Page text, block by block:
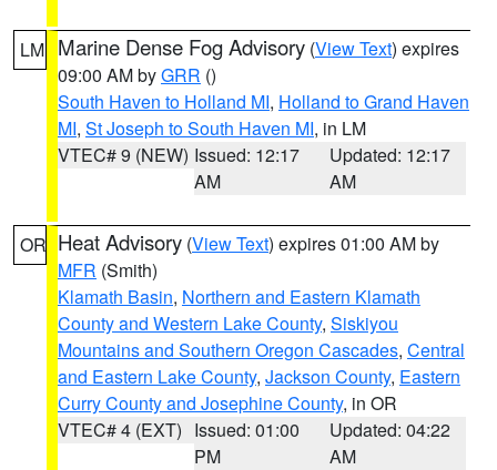
LM Marine Dense Fog Advisory (View Text) expires
09:00 AM byGRR ()
South Haven to Holland MI, Holland to Grand Haven
MI, St Joseph to South Haven MI, in LM
VTEC# 9 (NEW) Issued: 12:17
AM
Updated: 12:17
AM
OR Heat Advisory (View Text) expires 01:00 AM by
MFR (Smith)
Klamath Basin, Northern and Eastern Klamath
County and Western Lake County, Siskiyou
Mountains and Southern Oregon Cascades, Central
and Eastern Lake County, Jackson County, Eastern
Curry County and Josephine County, in OR
VTEC# 4 (EXT) Issued: 01:00
PM
Updated: 04:22
AM